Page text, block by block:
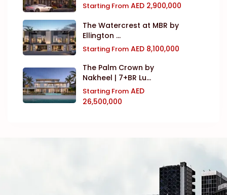
Starting From AED 2,900,000
The Watercrest at MBR by
Ellington ...
Starting From AED 8,100,000
The Palm Crown by
Nakheel | 7+BR Lu...
Starting From AED
26,500,000